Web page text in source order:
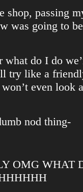
shop, passing
was going to
what do I do
try like a
even look
nod thing-
OMG WHAT